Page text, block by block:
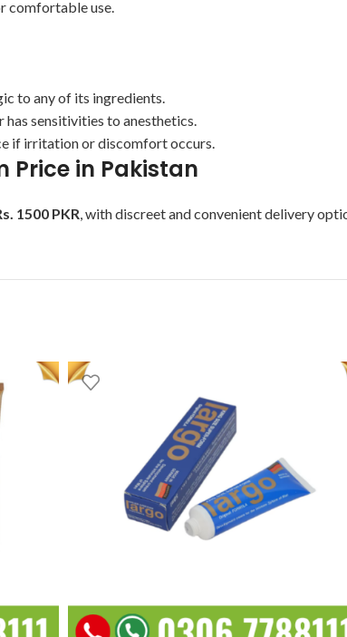
comfortable use.
to any of its ingredients.
has sensitivities to anesthetics.
if irritation or discomfort occurs.
Price in Pakistan
1500 PKR, with discreet and convenient delivery